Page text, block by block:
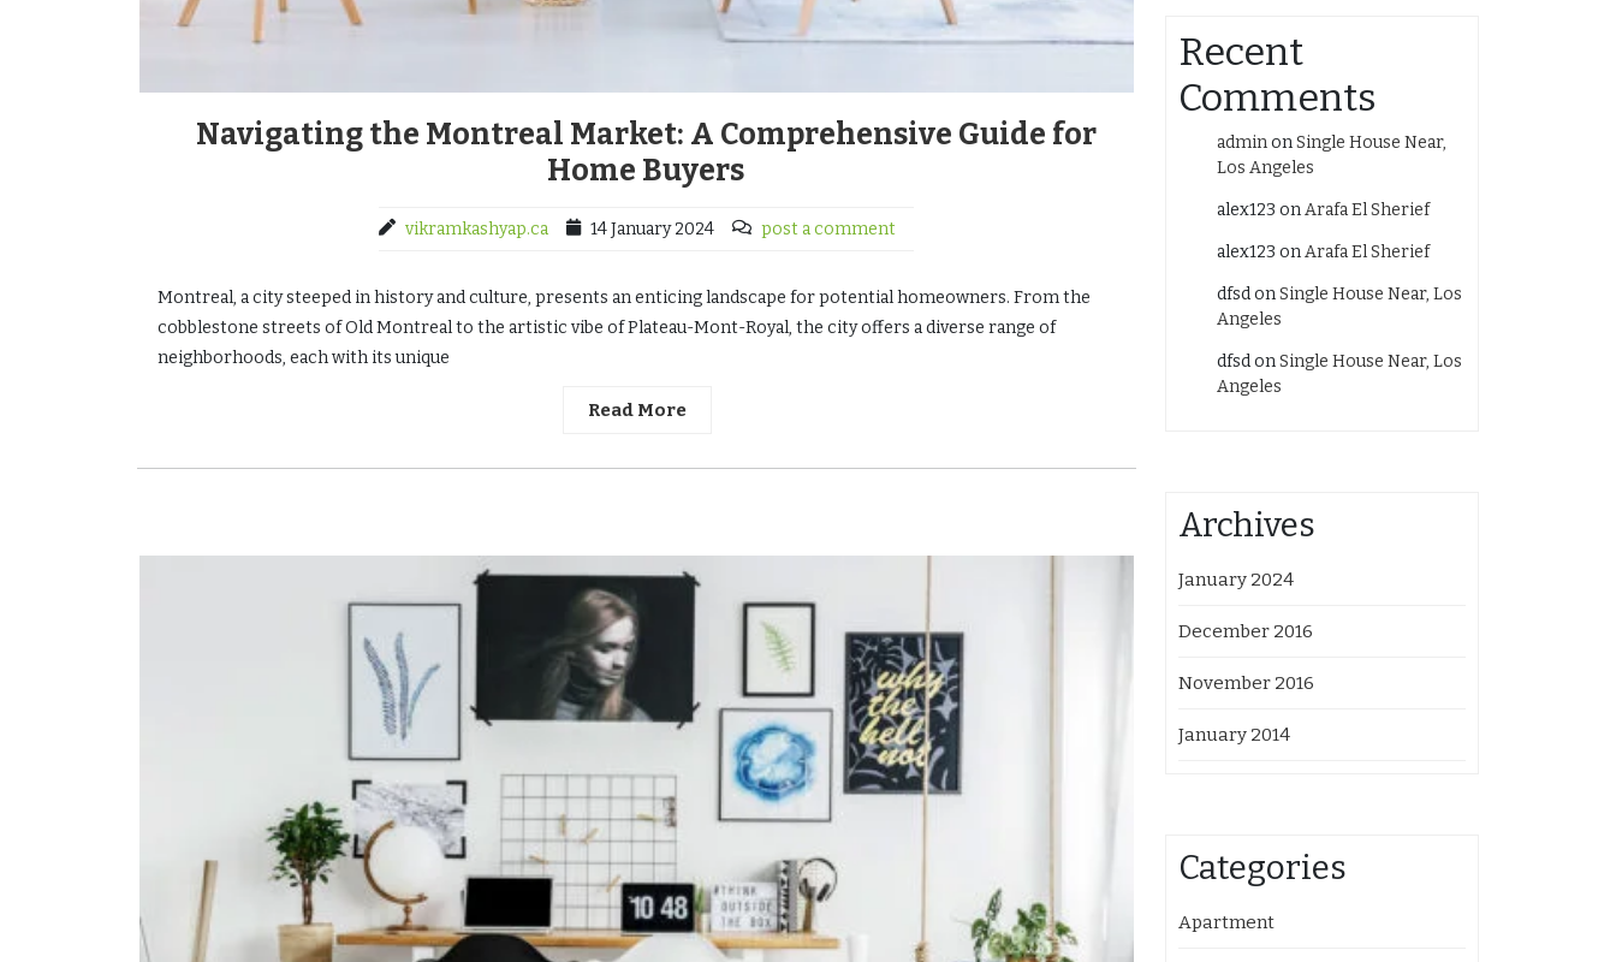
Navigating the Montreal Market: A Comprehensive Guide for
Home Buyers
vikramkashyap.ca 14 January 2024 post a comment
Montreal, a city steeped in history and culture, presents an enticing landscape for potential homeowners. From the
cobblestone streets of Old Montreal to the artistic vibe of Plateau-Mont-Royal, the city offers a diverse range of
neighborhoods, each with its unique
Read More
Recent
Comments
adminonSingle House Near,
Los Angeles
alex123 onArafa El Sherief
alex123 onArafa El Sherief
dfsdonSingle House Near, Los
Angeles
dfsdonSingle House Near, Los
Angeles
Archives
January 2024
December 2016
November 2016
January 2014
Categories
Apartment